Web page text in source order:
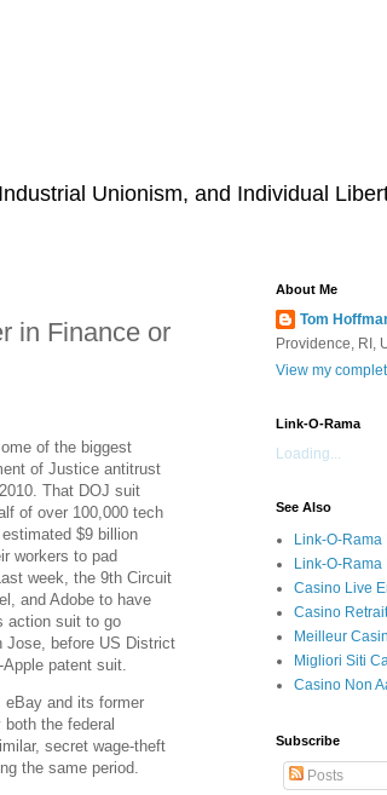
Unionism, and Individual
in Finance or
of the biggest
of Justice antitrust
That DOJ suit
of over 100,000 tech
$9 billion
workers to pad
week, the 9th Circuit
and Adobe to have
action suit to go
Jose, before US District
patent suit.
eBay and its former
the federal
secret wage-theft
the same period.
About Me
Tom
Providence, RI,
View my
Link-O-Rama
Loading...
See Also
Link-O-Rama
Link-O-Rama
Casino Live
Casino
Meilleur
Migliori Siti
Casino Non
Subscribe
Posts